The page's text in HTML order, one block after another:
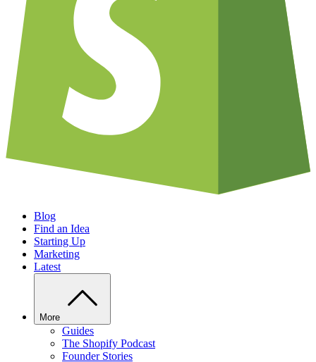
Blog
Find an Idea
Starting Up
Marketing
Latest
More
Guides
The Shopify Podcast
Founder Stories